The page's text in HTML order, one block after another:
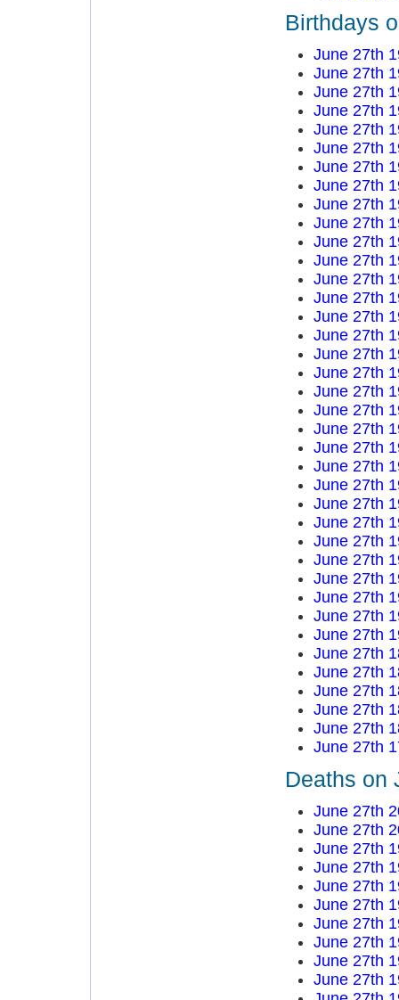
Birthdays
June 27th
June 27th
June 27th
June 27th
June 27th
June 27th
June 27th
June 27th
June 27th
June 27th
June 27th
June 27th
June 27th
June 27th
June 27th
June 27th
June 27th
June 27th
June 27th
June 27th
June 27th
June 27th
June 27th
June 27th
June 27th
June 27th
June 27th
June 27th
June 27th
June 27th
June 27th
June 27th
June 27th
June 27th
June 27th
June 27th
June 27th
June 27th
Deaths on
June 27th
June 27th
June 27th
June 27th
June 27th
June 27th
June 27th
June 27th
June 27th
June 27th